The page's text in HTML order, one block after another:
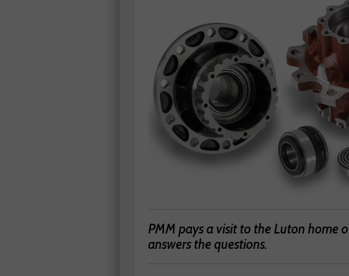
PMM pays a visit to the Luton home
answers the questions.